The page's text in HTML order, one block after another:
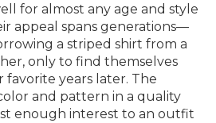
for almost any age and style
appeal spans generations—
a striped shirt from a
only to find themselves
favorite years later. The
and pattern in a quality
enough interest to an outfit